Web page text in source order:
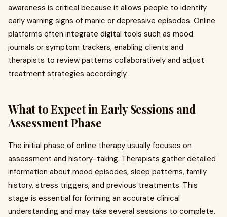
awareness is critical because it allows people to identify
early warning signs of manic or depressive episodes. Online
platforms often integrate digital tools such as mood
journals or symptom trackers, enabling clients and
therapists to review patterns collaboratively and adjust
treatment strategies accordingly.
What to Expect in Early Sessions and
Assessment Phase
The initial phase of online therapy usually focuses on
assessment and history-taking. Therapists gather detailed
information about mood episodes, sleep patterns, family
history, stress triggers, and previous treatments. This
stage is essential for forming an accurate clinical
understanding and may take several sessions to complete.